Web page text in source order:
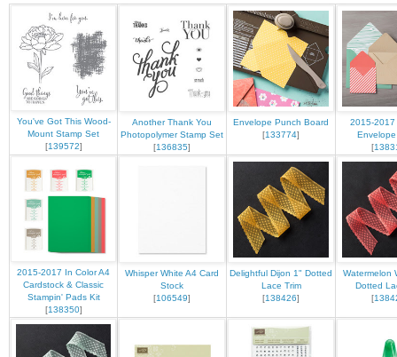
You've Got This Wood-
Mount Stamp Set
[139572]
Another Thank You
Photopolymer Stamp Set
[136835]
Envelope Punch Board
[133774]
2015-2017
[
2015-2017 In Color A4
Cardstock & Classic
Stampin' Pads Kit
[138350]
Whisper White A4 Card
Stock
[106549]
Delightful Dijon 1" Dotted
Lace Trim
[138426]
Watermelon
Dotted
[